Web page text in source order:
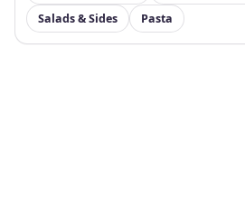
Salads & Sides
Pasta